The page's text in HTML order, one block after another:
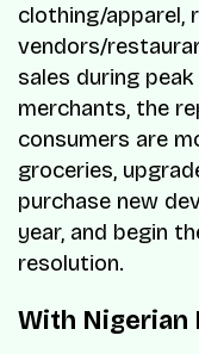
clothing/apparel,
vendors/
sales during
merchants, the
consumers are
groceries,
purchase new
year, and begin
resolution.
With Nigerian